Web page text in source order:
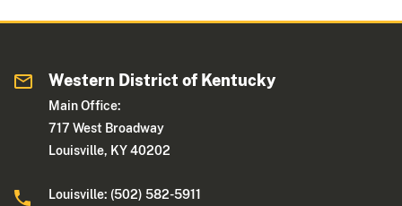
Western District of Kentucky
Main Office:
717 West Broadway
Louisville, KY 40202
Louisville: (502) 582-5911